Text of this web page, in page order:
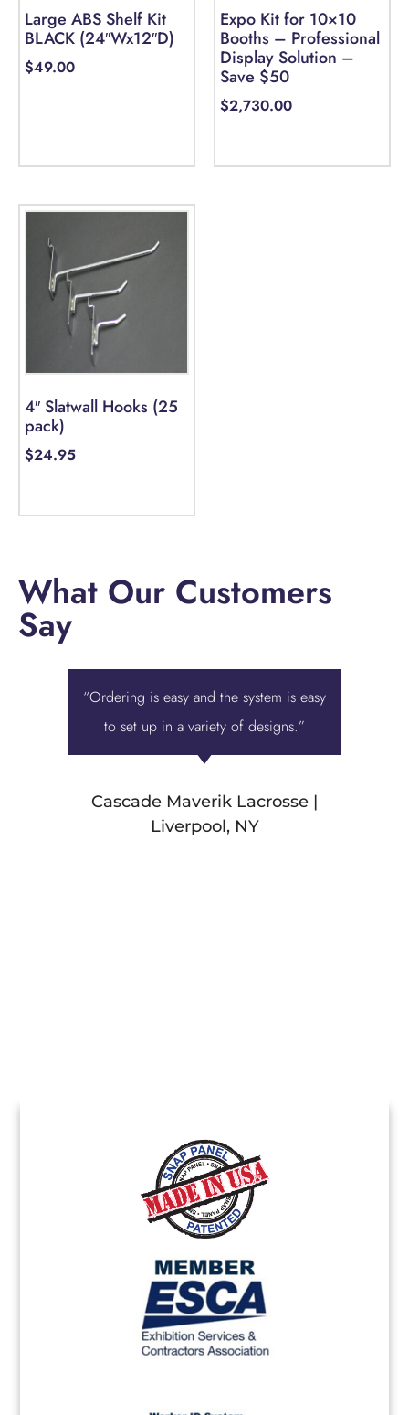
Large ABS Shelf Kit
BLACK (24″Wx12″D)
$49.00
Expo Kit for 10×10
Booths – Professional
Display Solution –
Save $50
$2,730.00
4″ Slatwall Hooks (25
pack)
$24.95
What Our Customers
Say
“Ordering is easy and the system is easy
to set up in a variety of designs.”
Cascade Maverik Lacrosse |
Liverpool, NY